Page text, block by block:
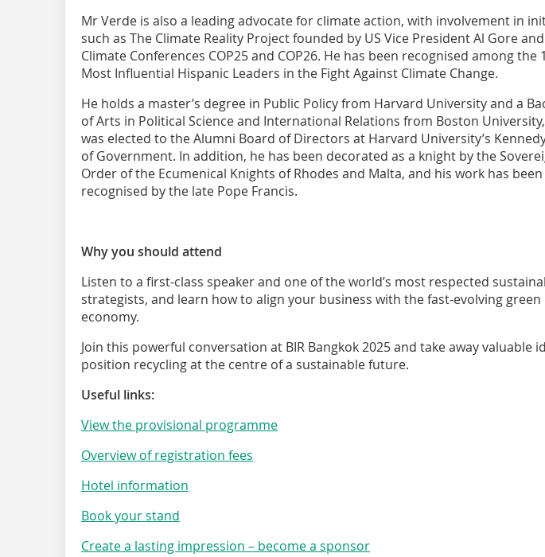
Mr Verde is also a leading advocate for climate action, with involvement in
such as The Climate Reality Project founded by US Vice President Al Gore
Climate Conferences COP25 and COP26. He has been recognised among the
Most Influential Hispanic Leaders in the Fight Against Climate Change.
He holds a master’s degree in Public Policy from Harvard University and a
of Arts in Political Science and International Relations from Boston
was elected to the Alumni Board of Directors at Harvard University’s
of Government. In addition, he has been decorated as a knight by the
Order of the Ecumenical Knights of Rhodes and Malta, and his work has been
recognised by the late Pope Francis.
Why you should attend
Listen to a first-class speaker and one of the world’s most respected
strategists, and learn how to align your business with the fast-evolving green
economy.
Join this powerful conversation at BIR Bangkok 2025 and take away valuable
position recycling at the centre of a sustainable future.
Useful links:
View the provisional programme
Overview of registration fees
Hotel information
Book your stand
Create a lasting impression – become a sponsor